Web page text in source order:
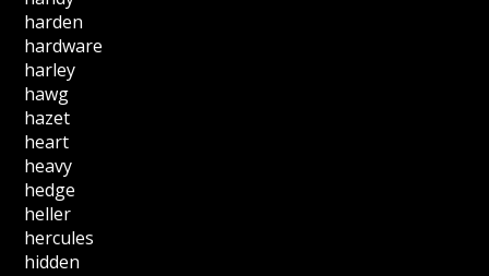
harden
hardware
harley
hawg
hazet
heart
heavy
hedge
heller
hercules
hidden